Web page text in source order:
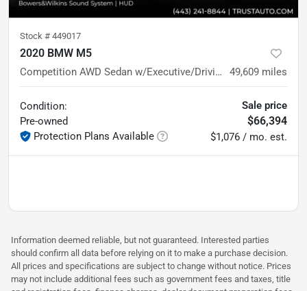
Stock # 449017
2020 BMW M5
Competition AWD Sedan w/Executive/Driving Assistance Plus 49,609 miles
Condition:
Pre-owned
Protection Plans Available
Sale price
$66,394
$1,076 / mo. est.
Information deemed reliable, but not guaranteed. Interested parties
should confirm all data before relying on it to make a purchase decision.
All prices and specifications are subject to change without notice. Prices
may not include additional fees such as government fees and taxes, title